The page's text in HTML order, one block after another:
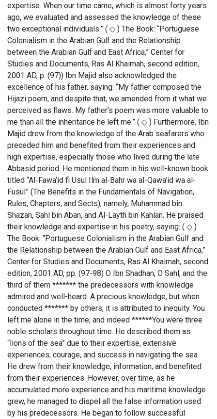
expertise. When our time came, which is almost forty years
ago, we evaluated and assessed the knowledge of these
two exceptional individuals.” ( ◇ ) The Book: “Portuguese
Colonialism in the Arabian Gulf and the Relationship
between the Arabian Gulf and East Africa,” Center for
Studies and Documents, Ras Al Khaimah, second edition,
2001 AD, p. (97)) Ibn Majid also acknowledged the
excellence of his father, saying: “My father composed the
Hijazi poem, and despite that, we amended from it what we
perceived as flaws. My father’s poem was more valuable to
me than all the inheritance he left me.” ( ◇ ) Furthermore, Ibn
Majid drew from the knowledge of the Arab seafarers who
preceded him and benefited from their experiences and
high expertise, especially those who lived during the late
Abbasid period. He mentioned them in his well-known book
titled “Al-Fawa’id fi Usul Ilm al-Bahr wa al-Qawa’id wa al-
Fusul” (The Benefits in the Fundamentals of Navigation,
Rules, Chapters, and Sects), namely, Muhammad bin
Shazan, Sahl bin Aban, and Al-Layth bin Kahlan. He praised
their knowledge and expertise in his poetry, saying: ( ◇ )
The Book: “Portuguese Colonialism in the Arabian Gulf and
the Relationship between the Arabian Gulf and East Africa,”
Center for Studies and Documents, Ras Al Khaimah, second
edition, 2001 AD, pp. (97-98) O Ibn Shadhan, O Sahl, and the
third of them ******* the predecessors with knowledge
admired and well-heard. A precious knowledge, but when
conducted ******* by others, it is attributed to inequity. You
left me alone in the time, and indeed ******You were three
noble scholars throughout time. He described them as
“lions of the sea” due to their expertise, extensive
experiences, courage, and success in navigating the sea.
He drew from their knowledge, information, and benefited
from their experiences. However, over time, as he
accumulated more experience and his maritime knowledge
grew, he managed to dispel all the false information used
by his predecessors. He began to follow successful